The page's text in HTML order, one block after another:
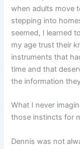
when adults move
stepping into
seemed, I learned
my age trust their
instruments that
time and that
the information
What I never
those instincts for
Dennis was not